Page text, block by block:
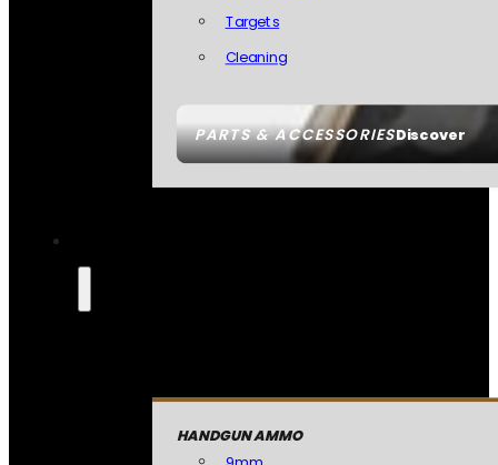
PARTS & ACCESSORIESDiscover
Targets
Cleaning
HANDGUN AMMO